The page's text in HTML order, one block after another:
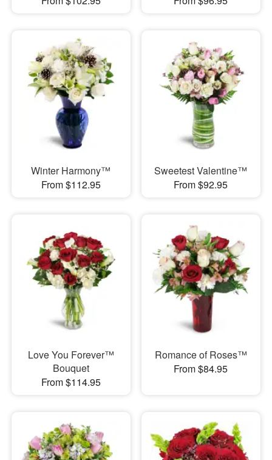
Winter Harmony™
From $112.95
Sweetest Valentine™
From $92.95
Love You Forever™
Bouquet
From $114.95
Romance of Roses™
From $84.95